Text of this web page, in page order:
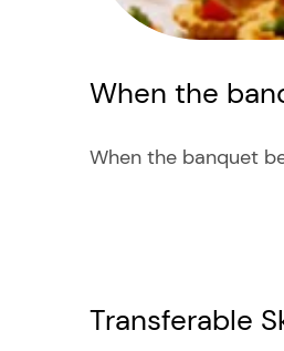
When the
When the banquet
Transferable